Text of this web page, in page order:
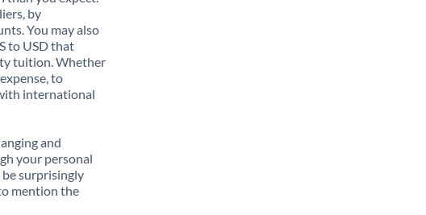
by
You may also
to USD that
tuition. Whether
to
international
and
your personal
be surprisingly
mention the